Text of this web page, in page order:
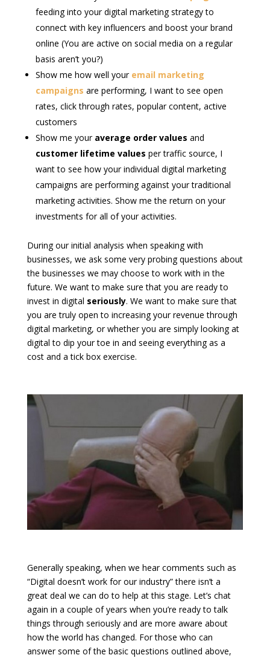
feeding into your digital marketing strategy to
connect with key influencers and boost your brand
online (You are active on social media on a regular
basis aren’t you?)
Show me how well your email marketing
campaigns are performing, I want to see open
rates, click through rates, popular content, active
customers
Show me your average order values and
customer lifetime values per traffic source, I
want to see how your individual digital marketing
campaigns are performing against your traditional
marketing activities. Show me the return on your
investments for all of your activities.
During our initial analysis when speaking with
businesses, we ask some very probing questions about
the businesses we may choose to work with in the
future. We want to make sure that you are ready to
invest in digital seriously. We want to make sure that
you are truly open to increasing your revenue through
digital marketing, or whether you are simply looking at
digital to dip your toe in and seeing everything as a
cost and a tick box exercise.
Generally speaking, when we hear comments such as
“Digital doesn’t work for our industry” there isn’t a
great deal we can do to help at this stage. Let’s chat
again in a couple of years when you’re ready to talk
things through seriously and are more aware about
how the world has changed. For those who can
answer some of the basic questions outlined above,